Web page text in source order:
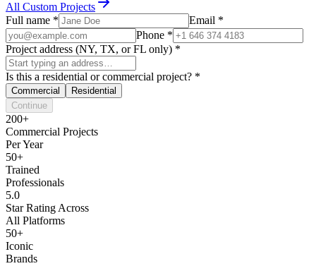
All Custom Projects
Full name * Email *
Phone *
Project address (NY, TX, or FL only) *
Is this a residential or commercial project? *
Commercial
Residential
Continue
200+
Commercial Projects
Per Year
50+
Trained
Professionals
5.0
Star Rating Across
All Platforms
50+
Iconic
Brands